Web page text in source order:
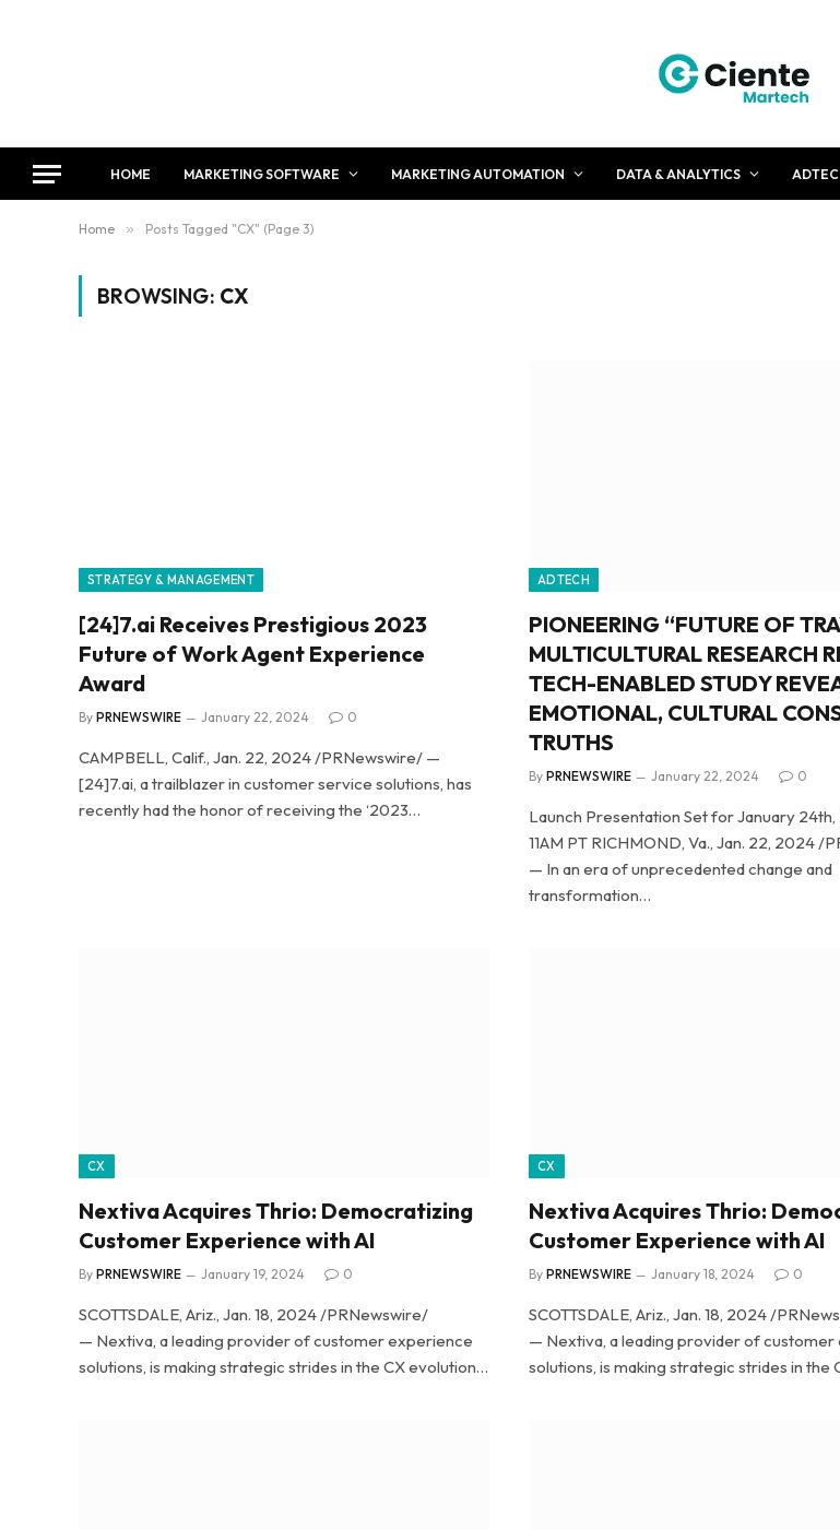
HOME MARKETING SOFTWARE MARKETING AUTOMATION DATA & ANALYTICS
Home » Posts Tagged "CX" (Page 3)
BROWSING: CX
STRATEGY & MANAGEMENT
[24]7.ai Receives Prestigious 2023
Future of Work Agent Experience
Award
By PRNEWSWIRE January 22, 2024 0
CAMPBELL, Calif., Jan. 22, 2024 /PRNewswire/ —
[24]7.ai, a trailblazer in customer service solutions, has
recently had the honor of receiving the ‘2023…
ADTECH
PIONEERING “FUTURE OF
MULTICULTURAL RESEARCH
TECH-ENABLED STUDY
EMOTIONAL, CULTURAL
TRUTHS
By PRNEWSWIRE January 22, 2024 0
Launch Presentation Set for January 24th,
11AM PT RICHMOND, Va., Jan. 22, 2024 /
— In an era of unprecedented change and
transformation…
CX
Nextiva Acquires Thrio: Democratizing
Customer Experience with AI
By PRNEWSWIRE January 19, 2024 0
SCOTTSDALE, Ariz., Jan. 18, 2024 /PRNewswire/
— Nextiva, a leading provider of customer experience
solutions, is making strategic strides in the CX evolution…
CX
Nextiva Acquires Thrio:
Customer Experience with AI
By PRNEWSWIRE January 18, 2024 0
SCOTTSDALE, Ariz., Jan. 18, 2024 /
— Nextiva, a leading provider of
solutions, is making strategic strides in the